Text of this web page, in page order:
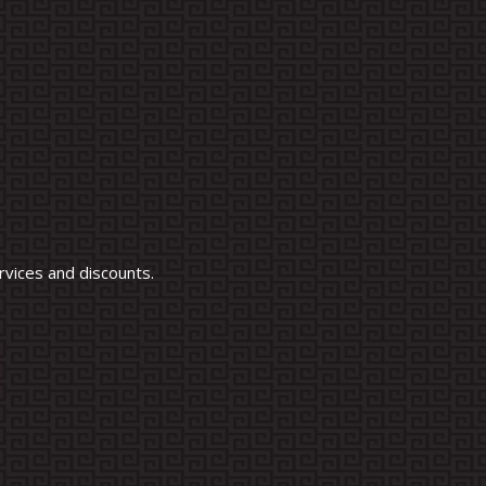
and discounts.